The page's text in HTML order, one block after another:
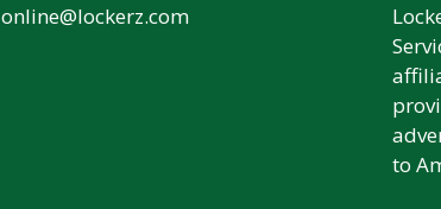
online@lockerz.com
to